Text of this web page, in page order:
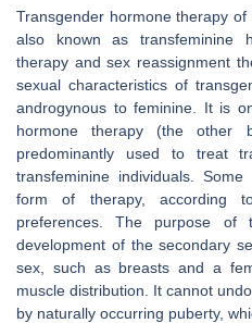
Transgender hormone therapy
also known as transfeminine
therapy and sex reassignment
sexual characteristics of
androgynous to feminine. It is
hormone therapy (the other
predominantly used to treat
transfeminine individuals.
form of therapy, according
preferences. The purpose
development of the secondary
sex, such as breasts and a
muscle distribution. It cannot
by naturally occurring puberty,